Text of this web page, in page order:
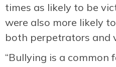
times as likely to be
were also more likely
both perpetrators and
“Bullying is a common